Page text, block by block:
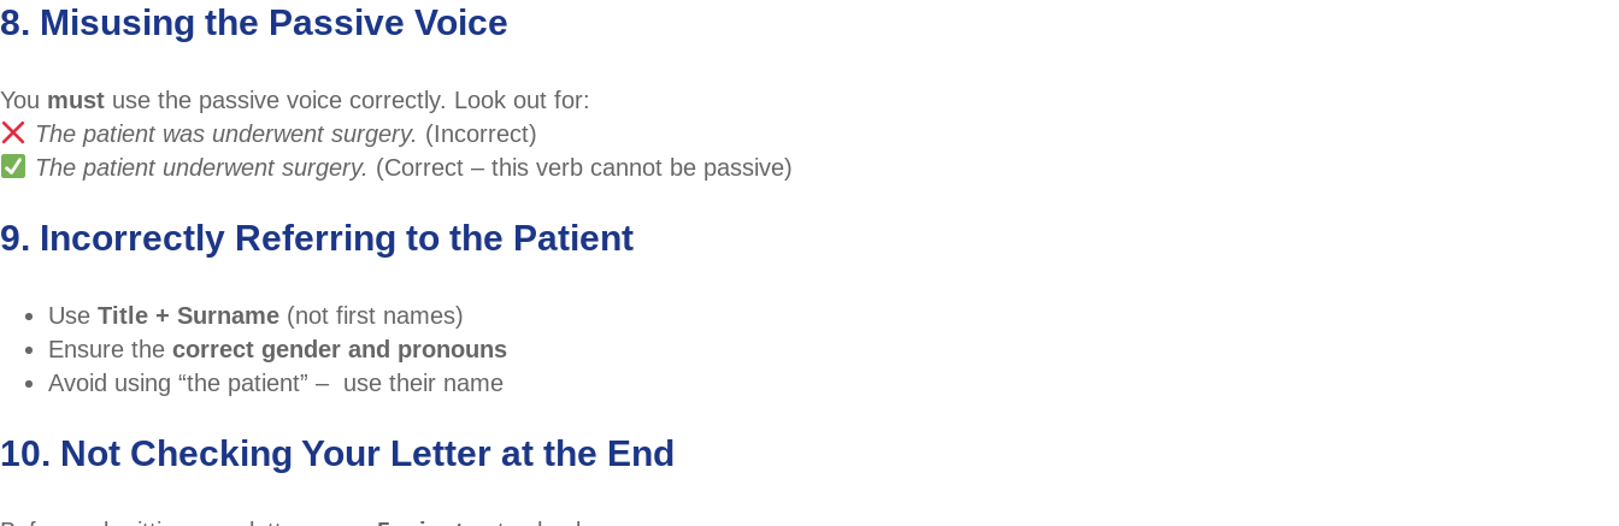
8. Misusing the Passive Voice
You must use the passive voice correctly. Look out for:
The patient was underwent surgery. (Incorrect)
The patient underwent surgery. (Correct – this verb cannot be passive)
9. Incorrectly Referring to the Patient
Use Title + Surname (not first names)
Ensure the correct gender and pronouns
Avoid using “the patient” – use their name
10. Not Checking Your Letter at the End